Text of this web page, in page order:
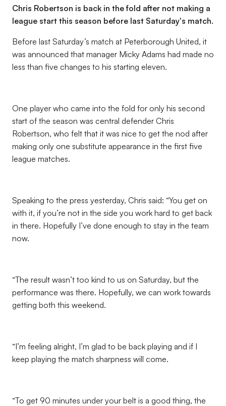
Chris Robertson is back in the fold after not making a
league start this season before last Saturday's match.
Before last Saturday’s match at Peterborough United, it
was announced that manager Micky Adams had made no
less than five changes to his starting eleven.
One player who came into the fold for only his second
start of the season was central defender Chris
Robertson, who felt that it was nice to get the nod after
making only one substitute appearance in the first five
league matches.
Speaking to the press yesterday, Chris said: “You get on
with it, if you’re not in the side you work hard to get back
in there. Hopefully I’ve done enough to stay in the team
now.
“The result wasn’t too kind to us on Saturday, but the
performance was there. Hopefully, we can work towards
getting both this weekend.
“I’m feeling alright, I’m glad to be back playing and if I
keep playing the match sharpness will come.
“To get 90 minutes under your belt is a good thing, the